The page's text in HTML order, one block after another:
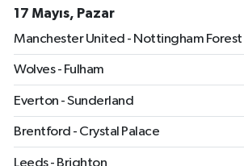
17 Mayıs, Pazar
Manchester United - Nottingham Forest
Wolves - Fulham
Everton - Sunderland
Brentford - Crystal Palace
Leeds - Brighton